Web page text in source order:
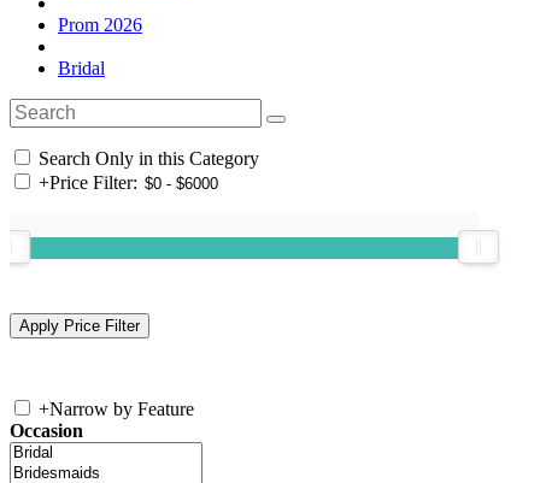
Prom 2026
Bridal
Search Only in this Category
+Price Filter:
+Narrow by Feature
Occasion